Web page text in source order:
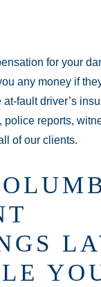
for your
any money if
fault driver’s
reports,
of our clients.